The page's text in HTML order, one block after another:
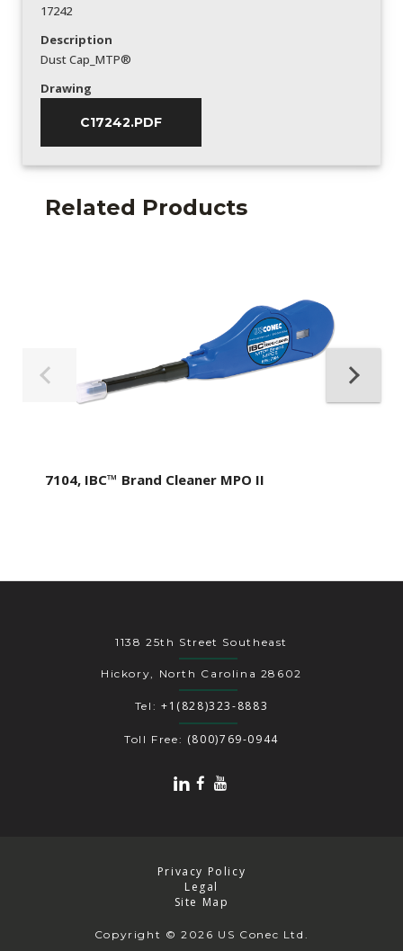
17242
Description
Dust Cap_MTP®
Drawing
C17242.PDF
Related Products
7104, IBC™ Brand Cleaner MPO II
1138 25th Street Southeast
Hickory, North Carolina 28602
Tel: +1(828)323-8883
Toll Free: (800)769-0944
Copyright © 2026 US Conec Ltd.
Privacy Policy
Legal
Site Map